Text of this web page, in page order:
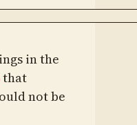
in the
that
not be